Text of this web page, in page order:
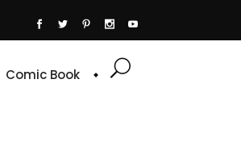
Comic Book